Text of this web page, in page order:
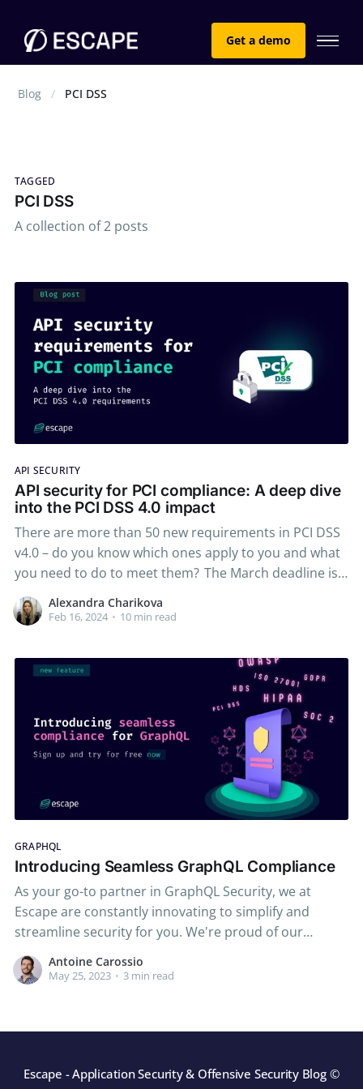
Get a demo
Blog PCI DSS
TAGGED
PCI DSS
A collection of 2 posts
API SECURITY
API security for PCI compliance: A deep dive
into the PCI DSS 4.0 impact
There are more than 50 new requirements in PCI DSS
v4.0 – do you know which ones apply to you and what
you need to do to meet them? The March deadline is
approaching, and we want to ensure you're fully
Alexandra Charikova
Feb 16, 2024 • 10 min read
GRAPHQL
Introducing Seamless GraphQL Compliance
As your go-to partner in GraphQL Security, we at
Escape are constantly innovating to simplify and
streamline security for you. We're proud of our
reputation for crafting modern, dynamic application
security testing (DAST) tools tailored to GraphQL,
Antoine Carossio
May 25, 2023 • 3 min read
Escape - Application Security & Offensive Security Blog©